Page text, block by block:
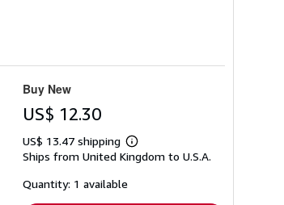
Buy New
US$ 12.30
US$ 13.47 shipping
Learn
more
Ships from United Kingdom to U.S.A.
Quantity: 1 available